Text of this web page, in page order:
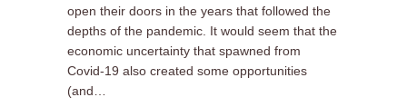
open their doors in the years that followed the
depths of the pandemic. It would seem that the
economic uncertainty that spawned from
Covid-19 also created some opportunities
(and…